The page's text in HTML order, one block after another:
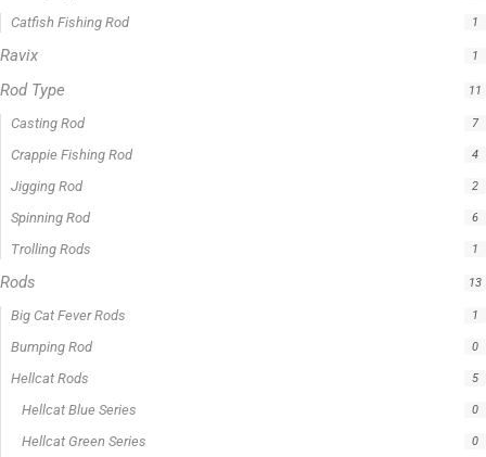
Catfish Fishing Rod 1
Ravix 1
Rod Type 11
Casting Rod 7
Crappie Fishing Rod 4
Jigging Rod 2
Spinning Rod 6
Trolling Rods 1
Rods 13
Big Cat Fever Rods 1
Bumping Rod 0
Hellcat Rods 5
Hellcat Blue Series 0
Hellcat Green Series 0